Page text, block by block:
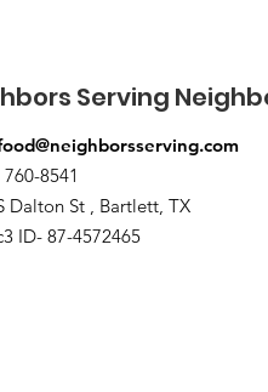
Serving
760-8541
Dalton St , Bartlett, TX
ID- 87-4572465